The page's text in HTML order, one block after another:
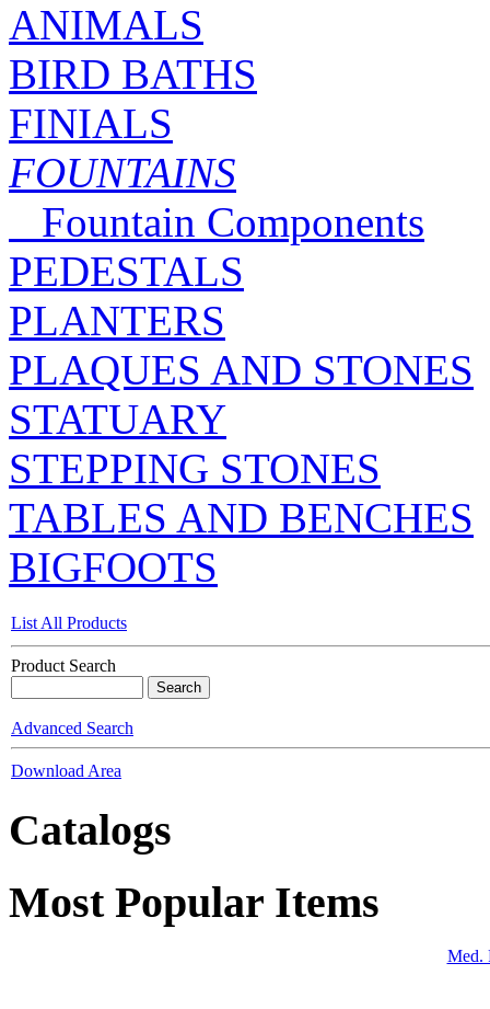
ANIMALS
BIRD BATHS
FINIALS
FOUNTAINS
Fountain Components
PEDESTALS
PLANTERS
PLAQUES AND STONES
STATUARY
STEPPING STONES
TABLES AND BENCHES
BIGFOOTS
List All Products
Product Search
Advanced Search
Download Area
Catalogs
Most Popular Items
Med.